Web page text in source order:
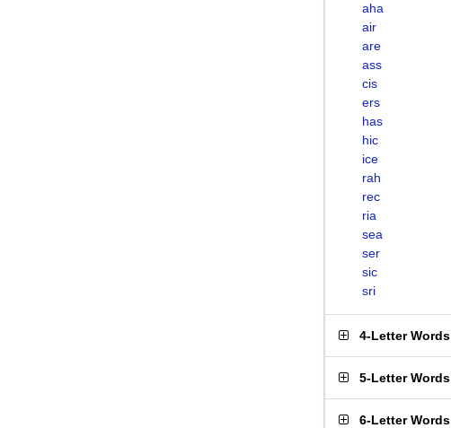
aha
air
are
ass
cis
ers
has
hic
ice
rah
rec
ria
sea
ser
sic
sri
4-Letter Words
5-Letter Words
6-Letter Words